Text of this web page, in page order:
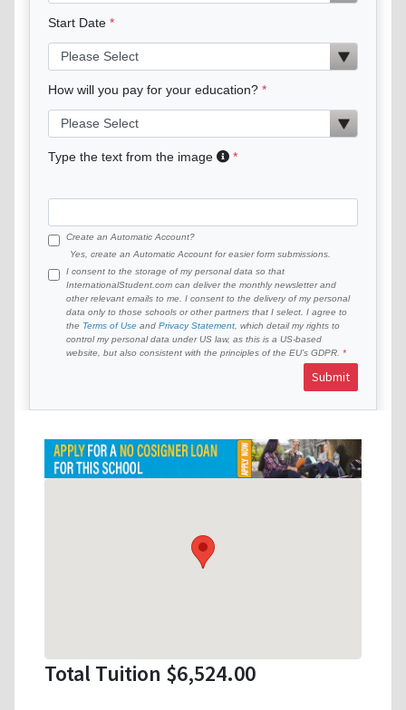
Start Date
How will you pay for your education?
Type the text from the image
Create an Automatic Account?
Yes, create an Automatic Account for easier form submissions.
I consent to the storage of my personal data so that
InternationalStudent.com can deliver the monthly newsletter and
other relevant emails to me. I consent to the delivery of my personal
data only to those schools or other partners that I select. I agree to
the Terms of Use and Privacy Statement , which detail my rights to
control my personal data under US law, as this is a US-based
website, but also consistent with the principles of the EU’s GDPR.
Submit
Total Tuition $6,524.00